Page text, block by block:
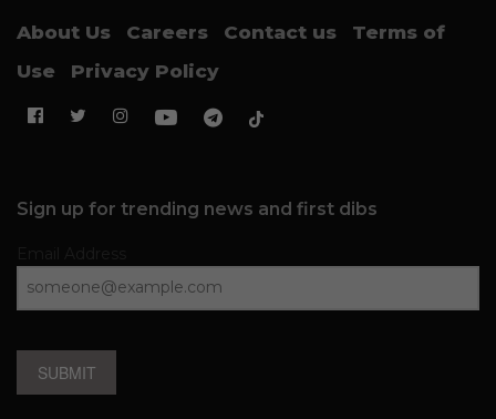
About Us Careers Contact us
Terms of
Use
Privacy Policy
Sign up for trending news and first dibs
SUBMIT